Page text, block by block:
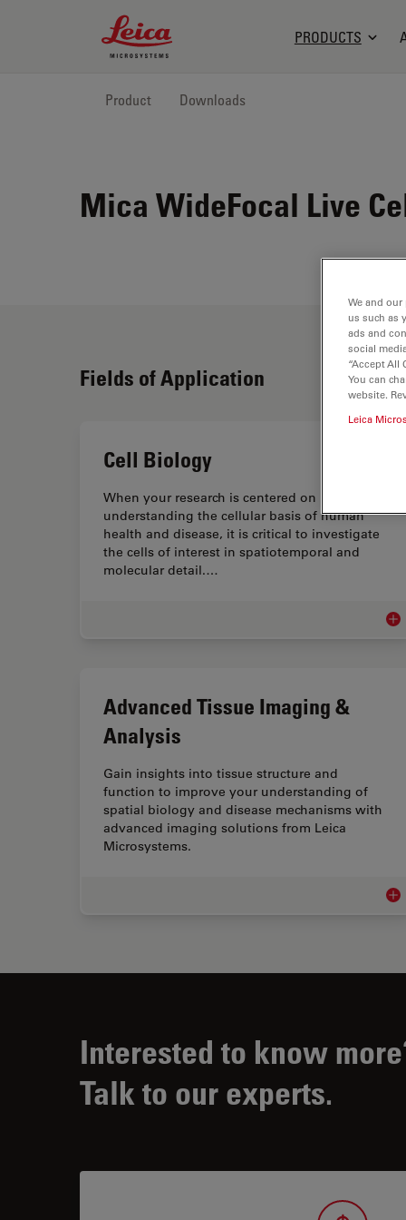
Leica Microsystems Logo
PRODUCTS
Product Downloads
Mica WideFocal Live
Fields of Application
Cell Biology
When your research is centered on
understanding the cellular basis of human
health and disease, it is critical to investigate
the cells of interest in spatiotemporal and
molecular detail.…
Advanced Tissue Imaging &
Analysis
Gain insights into tissue structure and
function to improve your understanding of
spatial biology and disease mechanisms with
advanced imaging solutions from Leica
Microsystems.
Interested to know
Talk to our experts.
We and
us such as
ads and
social
“Accept All
You can
website.
Leica